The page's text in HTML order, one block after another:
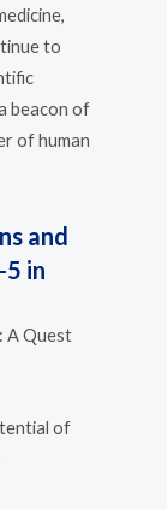
to
beacon of
of human
and
in
A Quest
of